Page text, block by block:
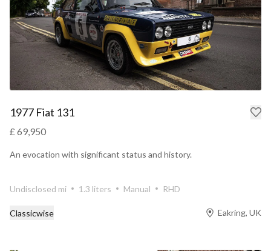
1977 Fiat 131
£ 69,950
An evocation with significant status and history.
Undisclosed mi 1.3 liters Manual RHD
Classicwise Eakring, UK